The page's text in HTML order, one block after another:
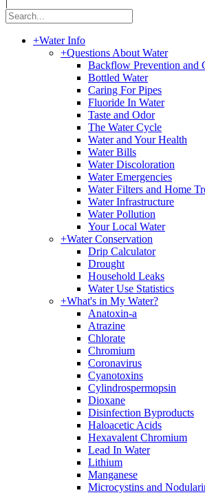
+Water Info
+Questions About Water
Backflow Prevention and
Bottled Water
Caring For Pipes
Fluoride In Water
Taste and Odor
The Water Cycle
Water and Your Health
Water Bills
Water Discoloration
Water Emergencies
Water Filters and Home
Water Infrastructure
Water Pollution
Your Local Water
+Water Conservation
Drip Calculator
Drought
Household Leaks
Water Use Statistics
+What's in My Water?
Anatoxin-a
Atrazine
Chlorate
Chromium
Coronavirus
Cyanotoxins
Cylindrospermopsin
Dioxane
Disinfection Byproducts
Haloacetic Acids
Hexavalent Chromium
Lead In Water
Lithium
Manganese
Microcystins and